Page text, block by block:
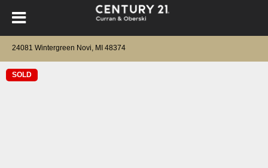
24081 Wintergreen Novi, MI 48374
SOLD